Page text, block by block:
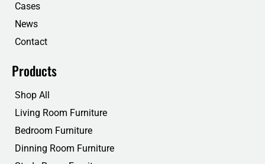
Cases
News
Contact
Products
Shop All
Living Room Furniture
Bedroom Furniture
Dinning Room Furniture